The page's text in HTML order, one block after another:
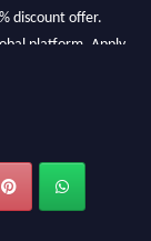
platform. Apply